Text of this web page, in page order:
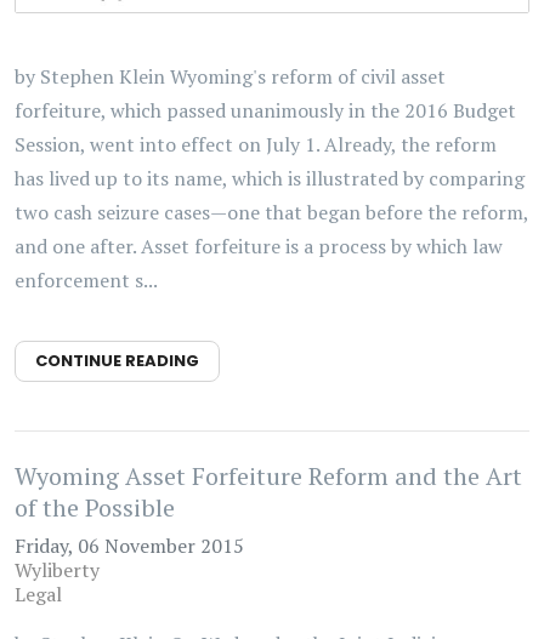
by Stephen Klein Wyoming's reform of civil asset
forfeiture, which passed unanimously in the 2016 Budget
Session, went into effect on July 1. Already, the reform
has lived up to its name, which is illustrated by comparing
two cash seizure cases—one that began before the reform,
and one after. Asset forfeiture is a process by which law
enforcement s...
CONTINUE READING
Wyoming Asset Forfeiture Reform and the Art
of the Possible
Friday, 06 November 2015
Wyliberty
Legal